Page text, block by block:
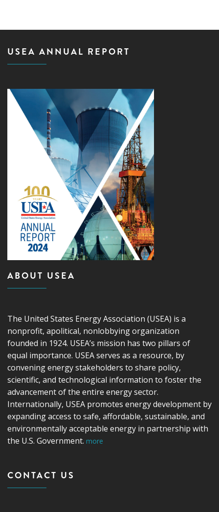
USEA ANNUAL REPORT
ABOUT USEA
The United States Energy Association (USEA) is a
nonprofit, apolitical, nonlobbying organization
founded in 1924. USEA’s mission has two pillars of
equal importance. USEA serves as a resource, by
convening energy stakeholders to share policy,
scientific, and technological information to foster the
advancement of the entire energy sector.
Internationally, USEA promotes energy development by
expanding access to safe, affordable, sustainable, and
environmentally acceptable energy in partnership with
the U.S. Government. more
CONTACT US